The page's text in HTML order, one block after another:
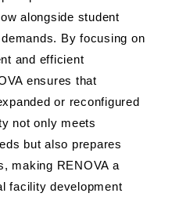
alongside student
By focusing on
and efficient
ensures that
or reconfigured
not only meets
but also prepares
making RENOVA a
facility development